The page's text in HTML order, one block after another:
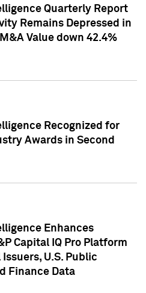
Quarterly Report
Remains Depressed in
Value down 42.4%
Recognized for
Awards in Second
Enhances
Capital IQ Pro Platform
U.S. Public
Finance Data